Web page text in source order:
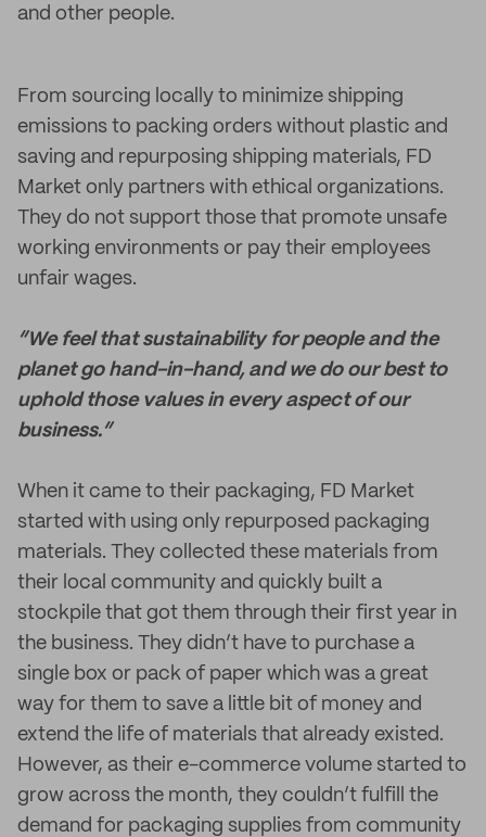
and other people.
From sourcing locally to minimize shipping
emissions to packing orders without plastic and
saving and repurposing shipping materials, FD
Market only partners with ethical organizations.
They do not support those that promote unsafe
working environments or pay their employees
unfair wages.
“We feel that sustainability for people and the
planet go hand-in-hand, and we do our best to
uphold those values in every aspect of our
business.”
When it came to their packaging, FD Market
started with using only repurposed packaging
materials. They collected these materials from
their local community and quickly built a
stockpile that got them through their first year in
the business. They didn’t have to purchase a
single box or pack of paper which was a great
way for them to save a little bit of money and
extend the life of materials that already existed.
However, as their e-commerce volume started to
grow across the month, they couldn’t fulfill the
demand for packaging supplies from community